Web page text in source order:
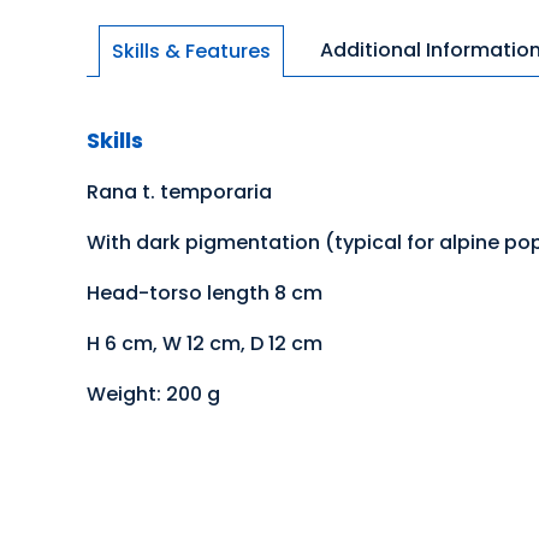
Skills & Features Additional Information
Skills
Rana t. temporaria
With dark pigmentation (typical for alpine
Head-torso length 8 cm
H 6 cm, W 12 cm, D 12 cm
Weight: 200 g